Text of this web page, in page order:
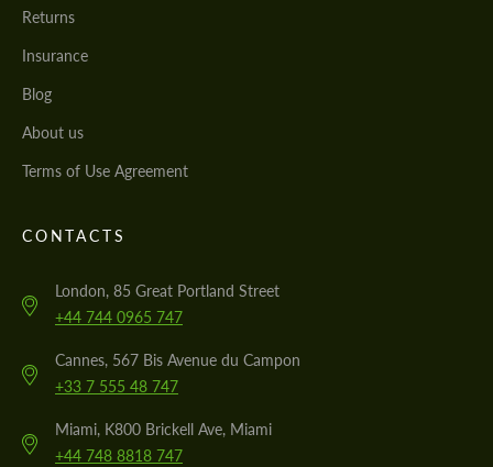
Returns
Insurance
Blog
About us
Terms of Use Agreement
CONTACTS
London, 85 Great Portland Street
+44 744 0965 747
Cannes, 567 Bis Avenue du Campon
+33 7 555 48 747
Miami, K800 Brickell Ave, Miami
+44 748 8818 747